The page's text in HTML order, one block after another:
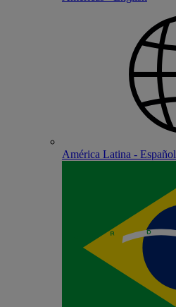
América Latina - Español